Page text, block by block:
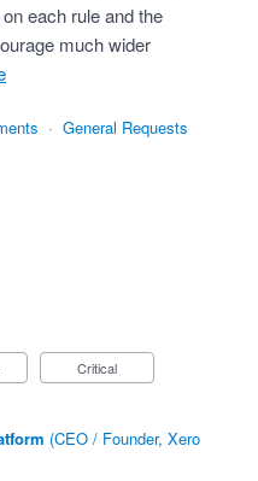
each rule and the
much wider
· General Requests
Critical
(CEO / Founder, Xero